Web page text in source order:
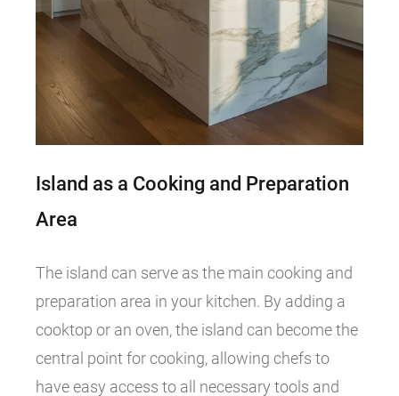
Island as a Cooking and Preparation
Area
The island can serve as the main cooking and
preparation area in your kitchen. By adding a
cooktop or an oven, the island can become the
central point for cooking, allowing chefs to
have easy access to all necessary tools and